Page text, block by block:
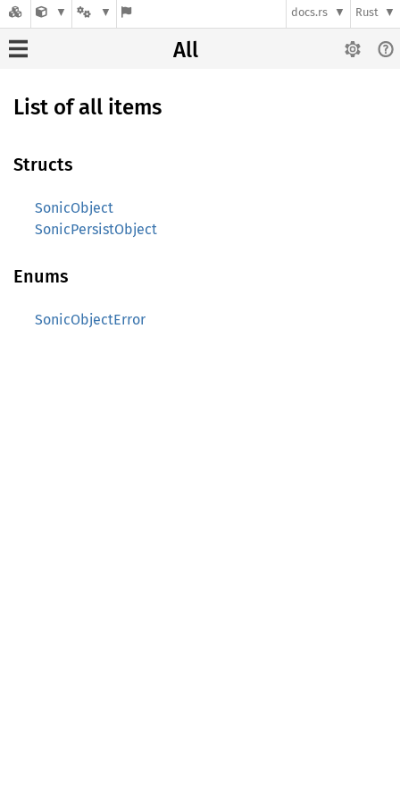
docs.rs Rust
All
List of all items
Structs
SonicObject
SonicPersistObject
Enums
SonicObjectError